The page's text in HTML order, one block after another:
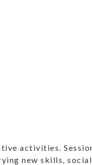
activities.
new skills,